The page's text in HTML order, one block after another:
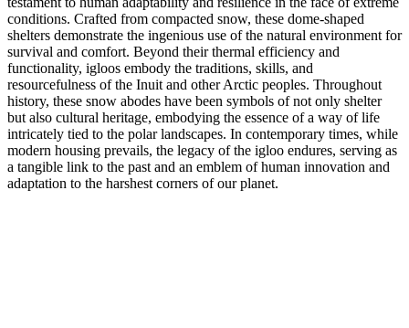
conditions. Crafted from compacted snow, these dome-shaped
shelters demonstrate the ingenious use of the natural environment for
survival and comfort. Beyond their thermal efficiency and
functionality, igloos embody the traditions, skills, and
resourcefulness of the Inuit and other Arctic peoples. Throughout
history, these snow abodes have been symbols of not only shelter
but also cultural heritage, embodying the essence of a way of life
intricately tied to the polar landscapes. In contemporary times, while
modern housing prevails, the legacy of the igloo endures, serving as
a tangible link to the past and an emblem of human innovation and
adaptation to the harshest corners of our planet.